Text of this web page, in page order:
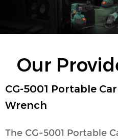
Our
CG-5001 Portable
Wrench
The CG-5001 Portable